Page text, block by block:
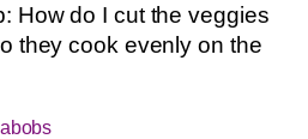
How do I cut the veggies
they cook evenly on the